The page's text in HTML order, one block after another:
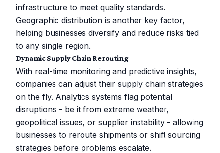
infrastructure to meet quality standards.
Geographic distribution is another key factor,
helping businesses diversify and reduce risks tied
to any single region.
Dynamic Supply Chain Rerouting
With real-time monitoring and predictive insights,
companies can adjust their supply chain strategies
on the fly. Analytics systems flag potential
disruptions - be it from extreme weather,
geopolitical issues, or supplier instability - allowing
businesses to reroute shipments or shift sourcing
strategies before problems escalate.